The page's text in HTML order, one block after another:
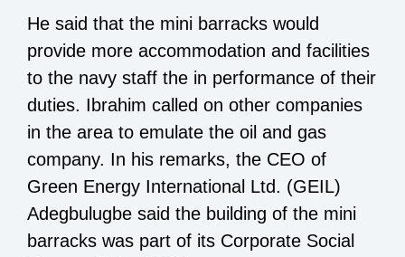
He said that the mini barracks would
provide more accommodation and facilities
to the navy staff the in performance of their
duties. Ibrahim called on other companies
in the area to emulate the oil and gas
company. In his remarks, the CEO of
Green Energy International Ltd. (GEIL)
Adegbulugbe said the building of the mini
barracks was part of its Corporate Social